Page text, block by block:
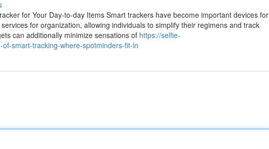
for Your Day-to-day Items Smart trackers have become important devices for
for organization, allowing individuals to simplify their regimens and track
can additionally minimize sensations of https://selfie-
smart-tracking-where-spotminders-fit-in